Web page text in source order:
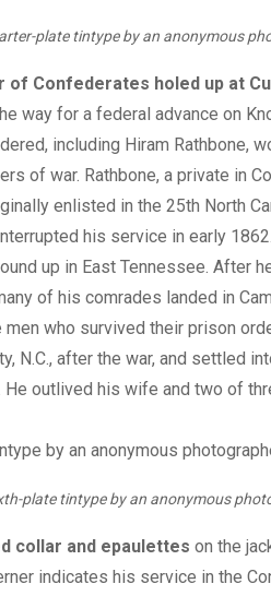
plate tintype by an anonymous
of Confederates holed up at
way for a federal advance on
including Hiram Rathbone,
of war. Rathbone, a private in
enlisted in the 25th North
his service in early
up in East Tennessee. After
of his comrades landed in
who survived their prison
N.C., after the war, and settled
He outlived his wife and two of
plate tintype by an anonymous
collar and epaulettes on the
indicates his service in the